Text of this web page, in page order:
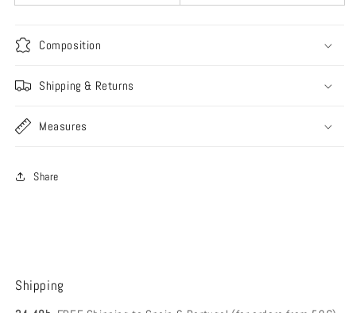
Composition
Shipping & Returns
Measures
Share
Shipping